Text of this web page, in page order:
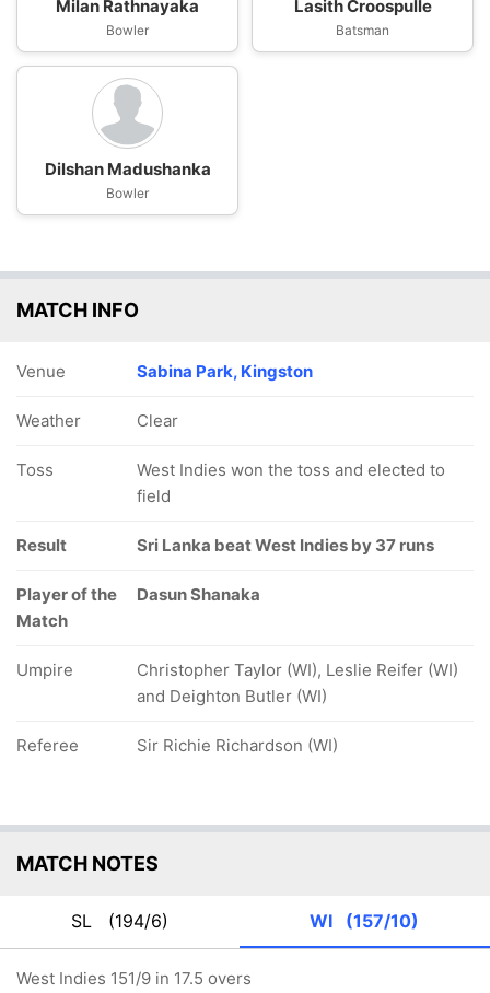
Milan Rathnayaka
Bowler
Lasith Croospulle
Batsman
Dilshan Madushanka
Bowler
MATCH INFO
Venue Sabina Park, Kingston
Weather Clear
Toss
West Indies won the toss and elected to
field
Result Sri Lanka beat West Indies by 37 runs
Player of the
Match
Dasun Shanaka
Umpire
Christopher Taylor (WI), Leslie Reifer (WI)
and Deighton Butler (WI)
Referee Sir Richie Richardson (WI)
MATCH NOTES
SL (194/6) WI (157/10)
West Indies 151/9 in 17.5 overs